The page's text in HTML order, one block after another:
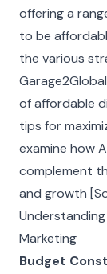
offering a
to be
the various
of affordable
tips for
examine how
complement
and growth
Marketing
Budget